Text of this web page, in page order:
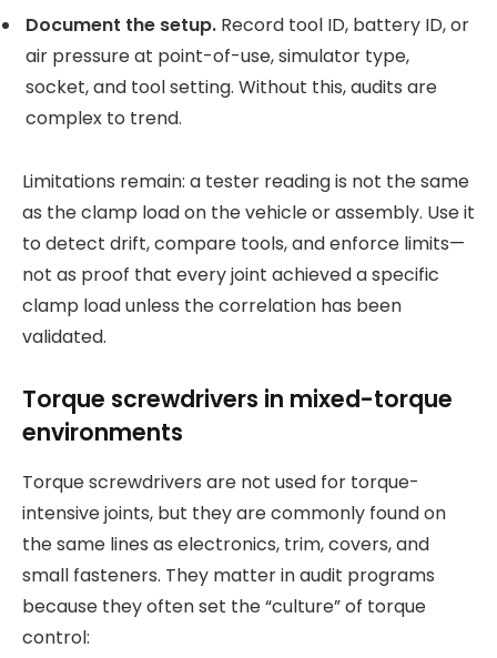
Document the setup. Record tool ID, battery ID, or
air pressure at point-of-use, simulator type,
socket, and tool setting. Without this, audits are
complex to trend.
Limitations remain: a tester reading is not the same
as the clamp load on the vehicle or assembly. Use it
to detect drift, compare tools, and enforce limits—
not as proof that every joint achieved a specific
clamp load unless the correlation has been
validated.
Torque screwdrivers in mixed-torque
environments
Torque screwdrivers are not used for torque-
intensive joints, but they are commonly found on
the same lines as electronics, trim, covers, and
small fasteners. They matter in audit programs
because they often set the “culture” of torque
control: